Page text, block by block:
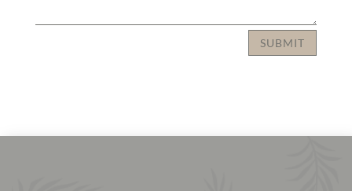
SUBMIT